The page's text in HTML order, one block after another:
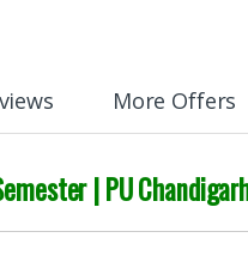
More Offers
| PU